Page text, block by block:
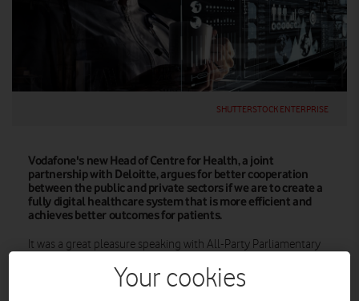
SHUTTERSTOCK ENTERPRISE
Vodafone's new Head of Centre for Health, a joint
partnership with Deloitte, argues for better cooperation
between the public and private sectors if we are to create a
fully digital healthcare system that is more efficient and
achieves better outcomes for patients.
It was a great pleasure speaking with All-Party Parliamentary
Group for Healthcare Infrastructure recently about how
Vodafone’s healthcare technologies can support digital
Your cookies